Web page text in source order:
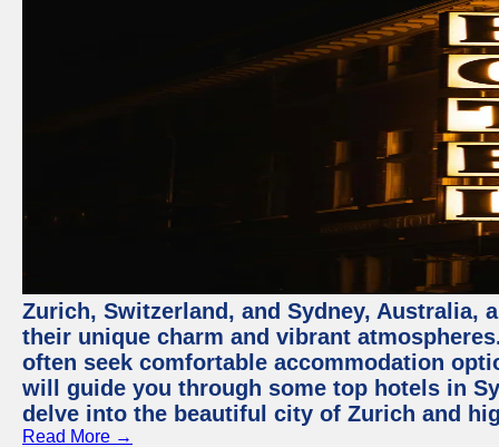
Zurich, Switzerland, and Sydney,
their unique charm and vibrant
often seek comfortable accommodation
will guide you through some top hotels in
delve into the beautiful city of Zurich and
Read More →